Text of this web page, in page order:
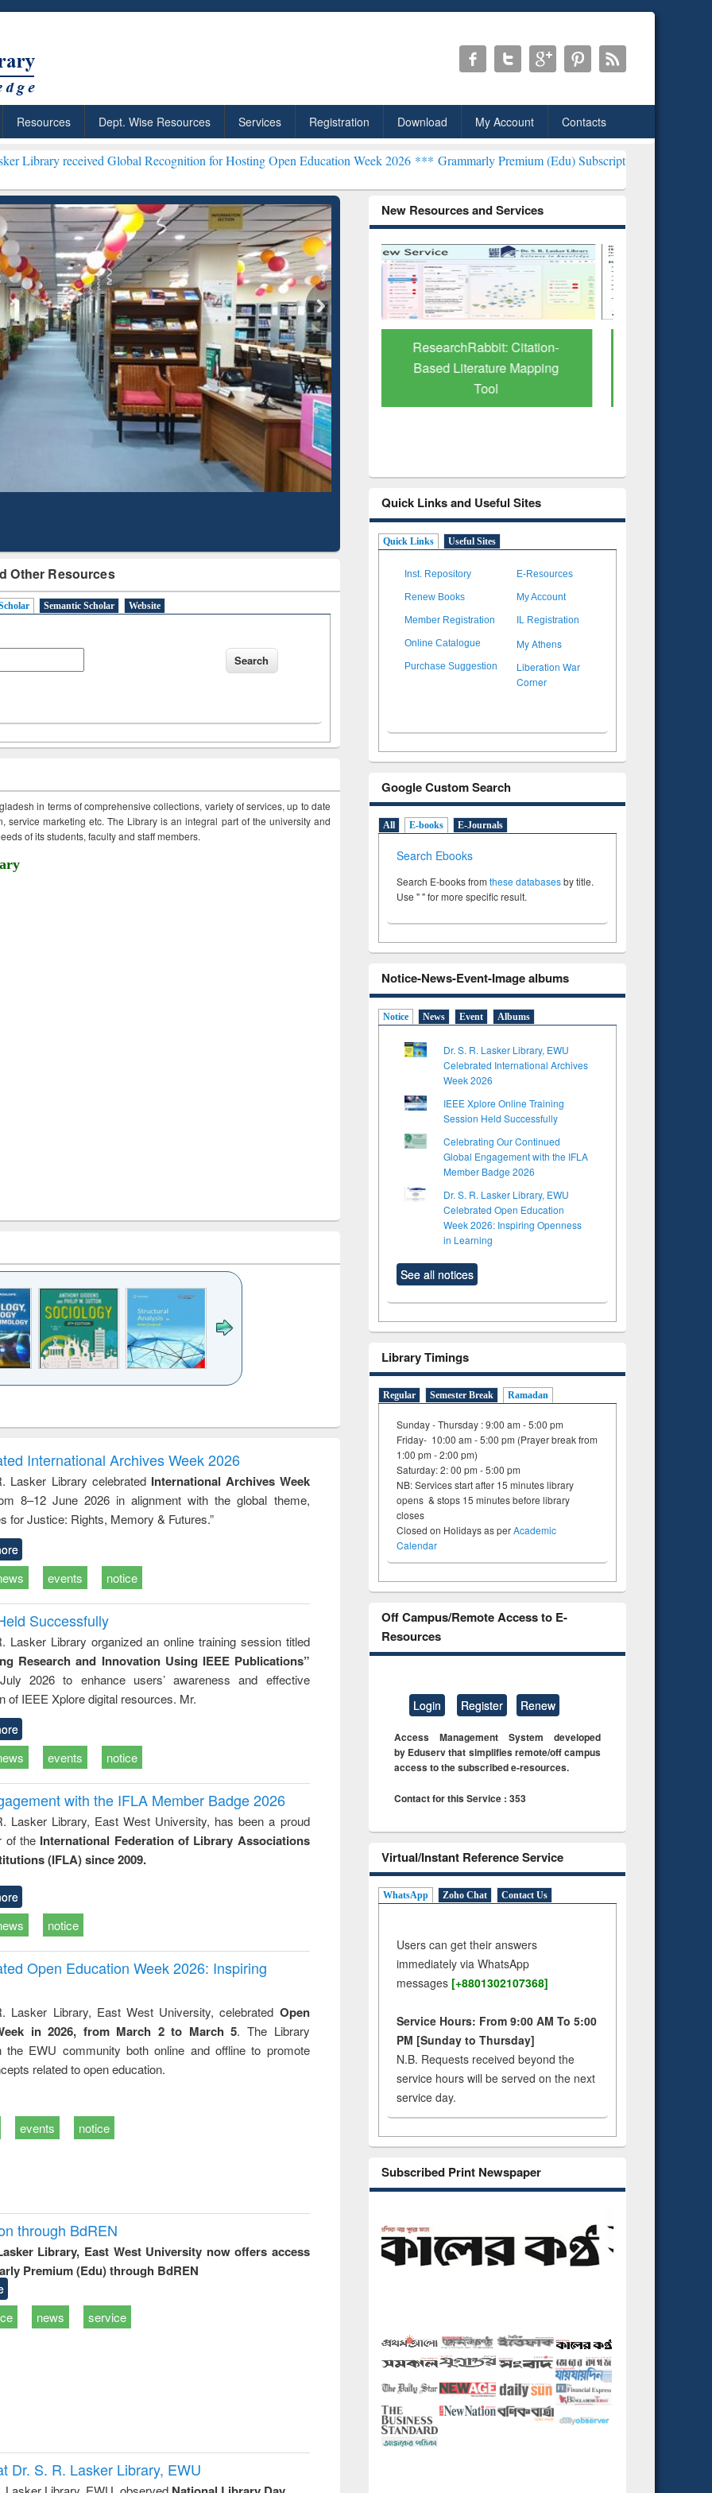
Resources Dept. Wise Resources Services Registration Download My Account Contacts
Global Recognition for Hosting Open Education Week 2026 ***Grammarly Premium (Edu) Subscription through BdREN***
Other Resources
Semantic Scholar Website
in terms of comprehensive collections, variety of services, up to date
service marketing etc. The Library is an integral part of the university and
of its students, faculty and staff members.
and report writing
: a practical
approach to
business &
technical
communication
treatment and
Principles of
International Archives Week 2026
Lasker Library celebrated International Archives Week
8–12 June 2026 in alignment with the global theme,
for Justice: Rights, Memory & Futures.”
events notice
Successfully
Lasker Library organized an online training session titled
Research and Innovation Using IEEE Publications”
2026 to enhance users’ awareness and effective
of IEEE Xplore digital resources. Mr.
events notice
with the IFLA Member Badge 2026
Lasker Library, East West University, has been a proud
of the International Federation of Library Associations
(IFLA) since 2009.
notice
Open Education Week 2026: Inspiring
Lasker Library, East West University, celebrated Open
in 2026, from March 2 to March 5. The Library
the EWU community both online and offline to promote
related to open education.
events notice
through BdREN
Library, East West University now offers access
Premium (Edu) through BdREN
news service
Dr. S. R. Lasker Library, EWU
New Resources and Services
ResearchRabbit: Citation-
Based Literature Mapping
Tool
Grammarly Premium (Edu)
Subscription through
BdREN
Quick Links and Useful Sites
Quick Links Useful Sites
Inst. Repository E-Resources
Renew Books My Account
Member Registration IL Registration
Online Catalogue My Athens
Purchase Suggestion
Liberation War
Corner
Google Custom Search
All E-books E-Journals
Search Ebooks
Search E-books from these databasesby title.
Use " " for more specific result.
Notice-News-Event-Image albums
Notice News Event Albums
Dr. S. R. Lasker Library, EWU
Celebrated International Archives
Week 2026
IEEE Xplore Online Training
Session Held Successfully
Celebrating Our Continued
Global Engagement with the IFLA
Member Badge 2026
Dr. S. R. Lasker Library, EWU
Celebrated Open Education
Week 2026: Inspiring Openness
in Learning
See all notices
Library Timings
Regular Semester Break Ramadan
Sunday - Thursday : 9:00 am - 5:00 pm
Friday- 10:00 am - 5:00 pm (Prayer break from
1:00 pm - 2:00 pm)
Saturday: 2: 00 pm - 5:00 pm
NB: Services start after 15 minutes library
opens & stops 15 minutes before library
closes
Closed on Holidays as perAcademic
Calendar
Off Campus/Remote Access to E-
Resources
Login Register Renew
Access Management System developed
by Eduserv that simplifies remote/off campus
access to the subscribed e-resources.
Contact for this Service : 353
Virtual/Instant Reference Service
WhatsApp Zoho Chat Contact Us
Users can get their answers
immediately via WhatsApp
messages [+8801302107368]
Service Hours: From 9:00 AM To 5:00
PM [Sunday to Thursday]
N.B. Requests received beyond the
service hours will be served on the next
service day.
Subscribed Print Newspaper